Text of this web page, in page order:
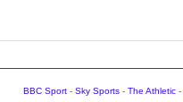
BBC Sport - Sky Sports - The Athletic -